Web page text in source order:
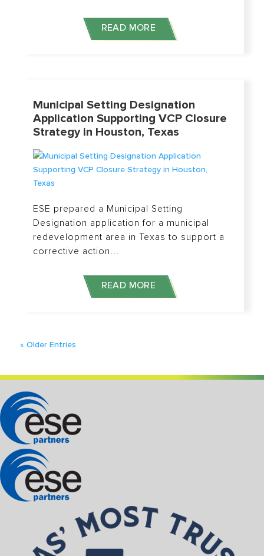
READ MORE
Municipal Setting Designation
Application Supporting VCP Closure
Strategy in Houston, Texas
ESE prepared a Municipal Setting
Designation application for a municipal
redevelopment area in Texas to support a
corrective action...
READ MORE
« Older Entries